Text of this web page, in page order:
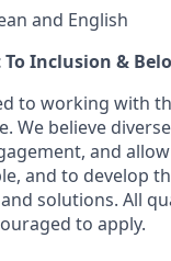
and English
Inclusion &
to working with
We believe
and
and to develop
solutions. All
to apply.